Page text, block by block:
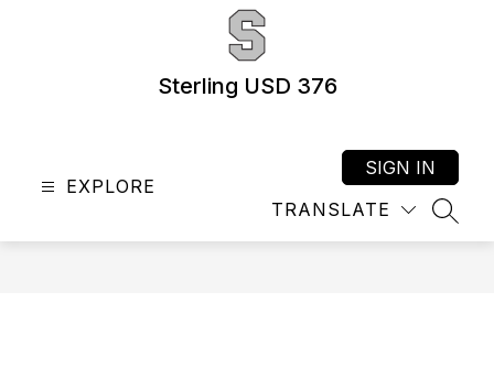
Sterling USD 376
EXPLORE
TRANSLATE
SIGN IN